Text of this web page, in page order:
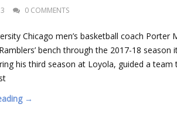
0 COMMENTS
Chicago men’s basketball coach
bench through the 2017-18
his third season at Loyola, guided a
→